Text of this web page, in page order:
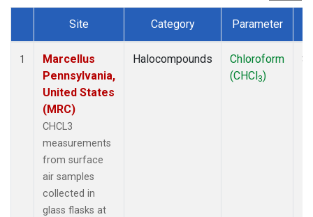
Dataset Number
Site Category Parameter
1
Marcellus
Pennsylvania,
United States
(MRC)
CHCL3
measurements
from surface
air samples
collected in
glass flasks at
Halocompounds
Chloroform
(CHCl3)